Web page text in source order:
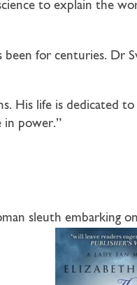
to explain the
been for centuries. Dr
His life is dedicated
in power.”
sleuth embarking on